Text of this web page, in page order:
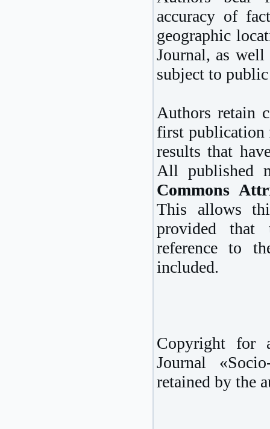
accuracy of
geographic
Journal, as
subject to public
Authors retain
first publication
results that
All published
Commons
This allows
provided that
reference to
included.
Copyright for
Journal
retained by the